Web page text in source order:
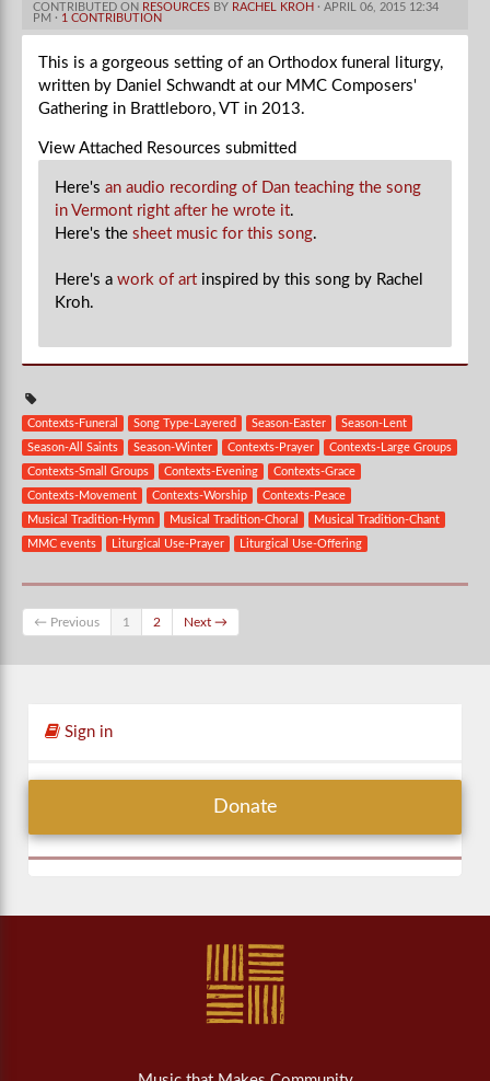
CONTRIBUTED ON RESOURCES BY RACHEL KROH · APRIL 06, 2015 12:34
PM · 1 CONTRIBUTION
This is a gorgeous setting of an Orthodox funeral liturgy,
written by Daniel Schwandt at our MMC Composers'
Gathering in Brattleboro, VT in 2013.
View Attached Resources submitted
Here's an audio recording of Dan teaching the song
in Vermont right after he wrote it.
Here's the sheet music for this song.
Here's a work of art inspired by this song by Rachel
Kroh.
Contexts-Funeral Song Type-Layered Season-Easter
Season-Lent
Season-All Saints
Season-Winter Contexts-Prayer
Contexts-Large Groups
Contexts-Small Groups
Contexts-Evening
Contexts-Grace
Contexts-Movement
Contexts-Worship
Contexts-Peace
Musical Tradition-Hymn
Musical Tradition-Choral
Musical Tradition-Chant
MMC events
Liturgical Use-Prayer Liturgical Use-Offering
← Previous 1 2 Next →
Sign in
Donate